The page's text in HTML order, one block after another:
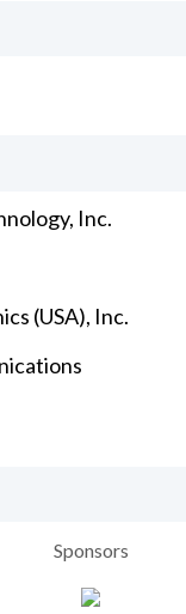
Inc.
(USA), Inc.
Sponsors